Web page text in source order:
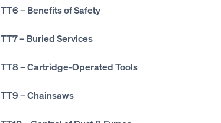
TT6– Benefits of Safety
TT7– Buried Services
TT8– Cartridge-Operated Tools
TT9– Chainsaws